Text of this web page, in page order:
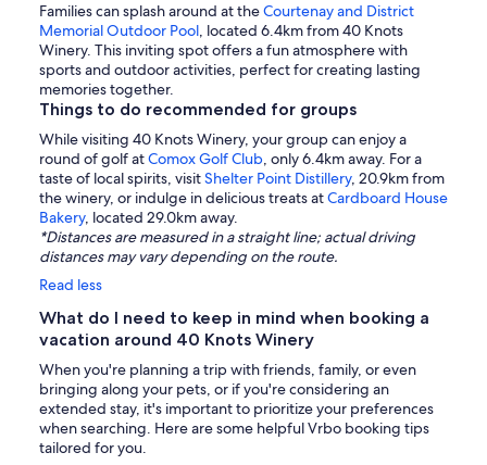
Families can splash around at theCourtenay and District
Memorial Outdoor Pool, located 6.4km from 40 Knots
Winery. This inviting spot offers a fun atmosphere with
sports and outdoor activities, perfect for creating lasting
memories together.
Things to do recommended for groups
While visiting 40 Knots Winery, your group can enjoy a
round of golf atComox Golf Club, only 6.4km away. For a
taste of local spirits, visitShelter Point Distillery, 20.9km from
the winery, or indulge in delicious treats atCardboard House
Bakery, located 29.0km away.
*Distances are measured in a straight line; actual driving
distances may vary depending on the route.
Read less
What do I need to keep in mind when booking a
vacation around 40 Knots Winery
When you're planning a trip with friends, family, or even
bringing along your pets, or if you're considering an
extended stay, it's important to prioritize your preferences
when searching. Here are some helpful Vrbo booking tips
tailored for you.